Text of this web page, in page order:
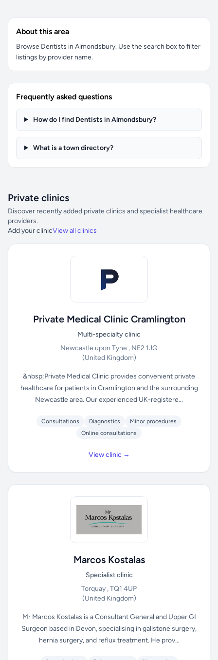
About this area
Browse Dentists in Almondsbury. Use the search box to filter
listings by provider name.
Frequently asked questions
How do I find Dentists in Almondsbury?
What is a town directory?
Private clinics
Discover recently added private clinics and specialist healthcare
providers.
Add your clinicView all clinics
Private Medical Clinic Cramlington
Multi-specialty clinic
Newcastle upon Tyne , NE2 1JQ
(United Kingdom)
&nbsp;Private Medical Clinic provides convenient private
healthcare for patients in Cramlington and the surrounding
Newcastle area. Our experienced UK-registere...
Consultations Diagnostics
Minor procedures
Online consultations
View clinic →
Marcos Kostalas
Specialist clinic
Torquay , TQ1 4UP
(United Kingdom)
Mr Marcos Kostalas is a Consultant General and Upper GI
Surgeon based in Devon, specialising in gallstone surgery,
hernia surgery, and reflux treatment. He prov...